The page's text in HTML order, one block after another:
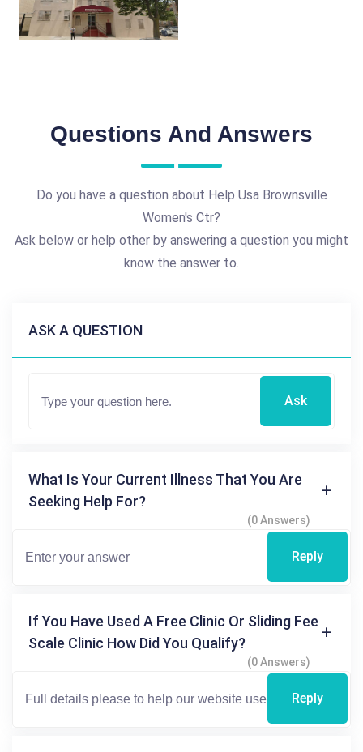
Questions And Answers
Do you have a question about Help Usa Brownsville
Women's Ctr?
Ask below or help other by answering a question you might
know the answer to.
ASK A QUESTION
Ask
What Is Your Current Illness That You Are
Seeking Help For?
(0 Answers)
Reply
If You Have Used A Free Clinic Or Sliding Fee
Scale Clinic How Did You Qualify?
(0 Answers)
Reply